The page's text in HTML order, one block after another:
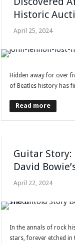
Historic
April 25, 2024
Hidden away for over
of Beatles history has
Read more
Guitar
David
April 22, 2024
In the annals of rock
stars, forever etched